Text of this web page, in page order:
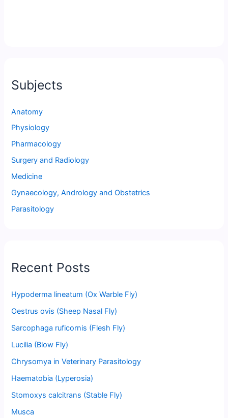
Subjects
Anatomy
Physiology
Pharmacology
Surgery and Radiology
Medicine
Gynaecology, Andrology and Obstetrics
Parasitology
Recent Posts
Hypoderma lineatum (Ox Warble Fly)
Oestrus ovis (Sheep Nasal Fly)
Sarcophaga ruficornis (Flesh Fly)
Lucilia (Blow Fly)
Chrysomya in Veterinary Parasitology
Haematobia (Lyperosia)
Stomoxys calcitrans (Stable Fly)
Musca